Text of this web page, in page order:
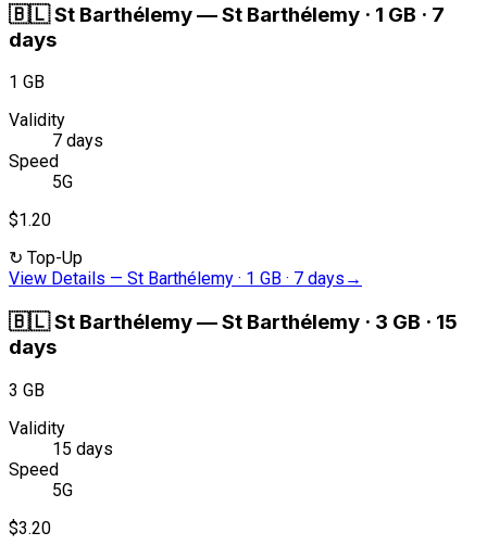
🇧🇱St Barthélemy—St Barthélemy · 1 GB · 7
days
1 GB
Validity
7 days
Speed
5G
$1.20
↻ Top-Up
View Details — St Barthélemy · 1 GB · 7 days →
🇧🇱St Barthélemy—St Barthélemy · 3 GB · 15
days
3 GB
Validity
15 days
Speed
5G
$3.20